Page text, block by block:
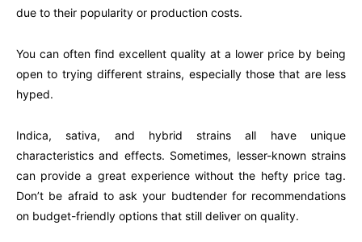
due to their popularity or production costs.
You can often find excellent quality at a lower price by being
open to trying different strains, especially those that are less
hyped.
Indica, sativa, and hybrid strains all have unique
characteristics and effects. Sometimes, lesser-known strains
can provide a great experience without the hefty price tag.
Don’t be afraid to ask your budtender for recommendations
on budget-friendly options that still deliver on quality.